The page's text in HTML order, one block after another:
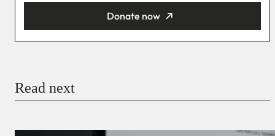
Donate now
Read next